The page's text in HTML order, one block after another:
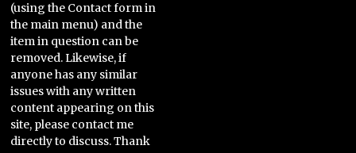
(using the Contact form in
the main menu) and the
item in question can be
removed. Likewise, if
anyone has any similar
issues with any written
content appearing on this
site, please contact me
directly to discuss. Thank